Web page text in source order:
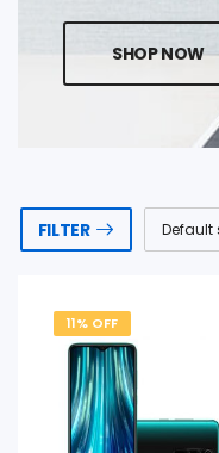
SHOP NOW
FILTER
11% OFF